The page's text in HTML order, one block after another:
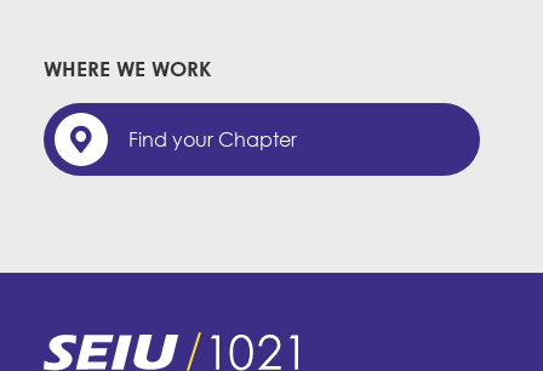
WHERE WE WORK
Find your Chapter